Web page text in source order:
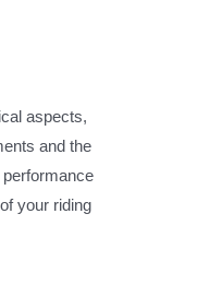
aspects,
and the
your riding